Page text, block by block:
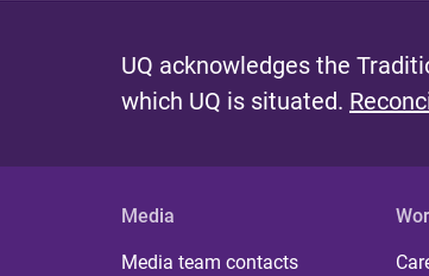
UQ acknowledges the
which UQ is situated.
Media
Media team contacts